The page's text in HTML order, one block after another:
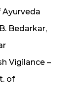
Bedarkar,
Vigilance –
of